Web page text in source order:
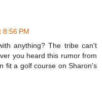
8:56 PM
anything? The tribe can't
you heard this rumor from
fit a golf course on Sharon's